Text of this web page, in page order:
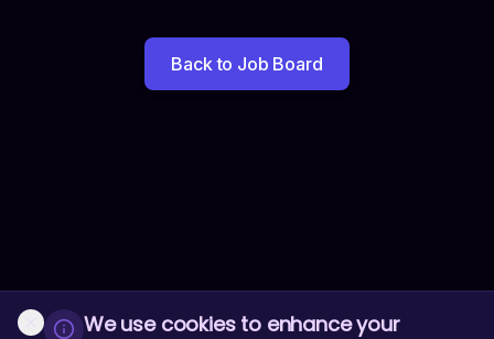
Back to Job Board
We use cookies to enhance your